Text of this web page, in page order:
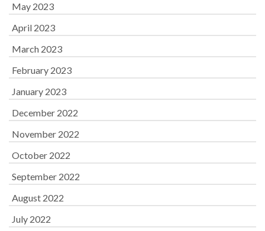
May 2023
April 2023
March 2023
February 2023
January 2023
December 2022
November 2022
October 2022
September 2022
August 2022
July 2022